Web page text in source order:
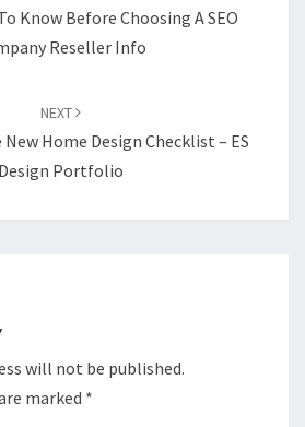
Know Before Choosing A SEO
Reseller Info
NEXT
Home Design Checklist – ES
Design Portfolio
will not be published.
marked *